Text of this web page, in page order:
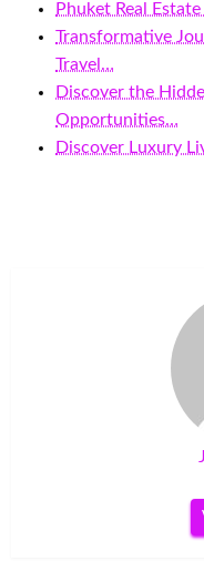
Phuket Real
Transformative
Travel…
Discover the
Opportunities…
Discover Luxury